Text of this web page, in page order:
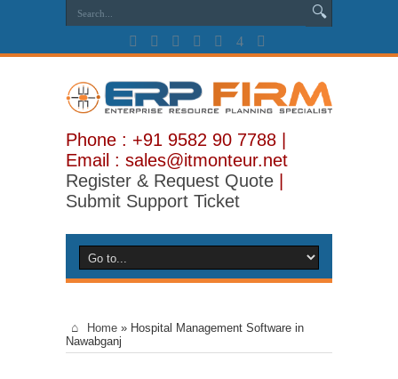
Phone : +91 9582 90 7788 |
Email : sales@itmonteur.net
Register & Request Quote
Submit Support Ticket
Home » Hospital Management Software in
Nawabganj